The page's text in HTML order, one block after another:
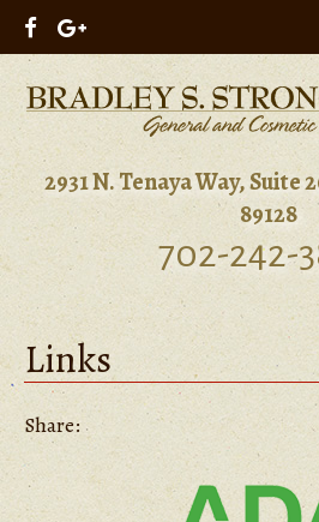
2931 N. Tenaya Way, Suite
89128
702-242-
Links
Share: